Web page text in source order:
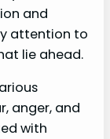
and
attention to
lie ahead.
anger, and
with